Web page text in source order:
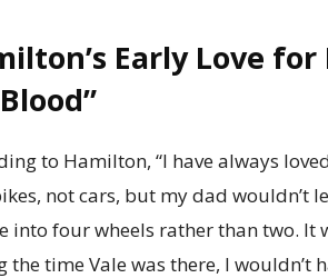
Early Love for
to Hamilton, “I have always
not cars, but my dad wouldn’t
into four wheels rather than two. It
the time Vale was there, I wouldn’t